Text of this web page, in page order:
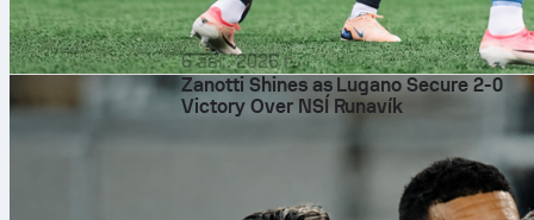
6 авг. 2026 г.
Zanotti Shines as Lugano Secure 2-0
Victory Over NSÍ Runavík